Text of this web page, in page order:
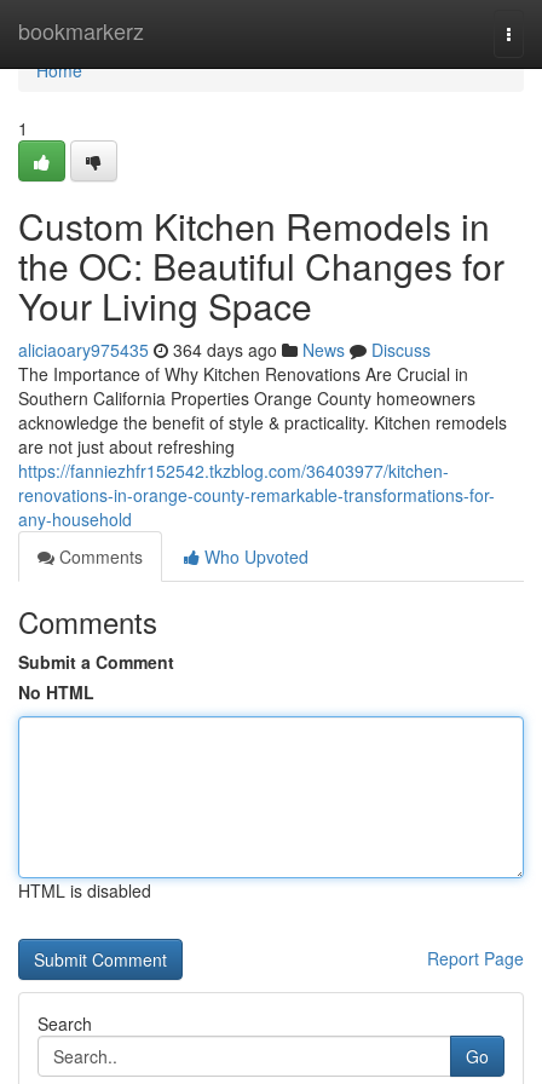
bookmarkerz
Home
Home
1
Custom Kitchen Remodels in
the OC: Beautiful Changes for
Your Living Space
aliciaoary975435 364 days ago News
Discuss
The Importance of Why Kitchen Renovations Are Crucial in
Southern California Properties Orange County homeowners
acknowledge the benefit of style & practicality. Kitchen remodels
are not just about refreshing
https://fanniezhfr152542.tkzblog.com/36403977/kitchen-
renovations-in-orange-county-remarkable-transformations-for-
any-household
Comments
Who Upvoted
Comments
Submit a Comment
No HTML
HTML is disabled
Report Page
Search
Go